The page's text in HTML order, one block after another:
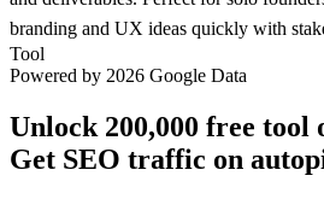
branding and UX ideas quickly with
Tool
Powered by 2026 Google Data
Unlock 200,000 free tool
Get SEO traffic on